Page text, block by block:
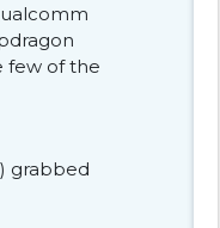
few of the
grabbed